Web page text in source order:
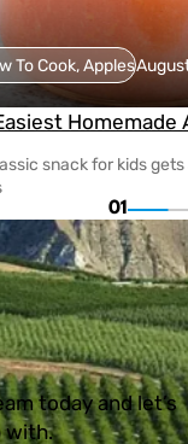
To Cook, Apples
Homemade
snack for kids
01
today and let’s
with.